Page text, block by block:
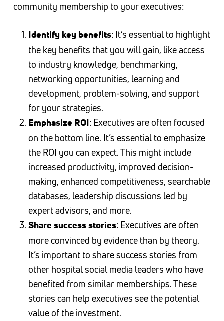
community membership to your executives:
Identify key benefits: It’s essential to highlight
the key benefits that you will gain, like access
to industry knowledge, benchmarking,
networking opportunities, learning and
development, problem-solving, and support
for your strategies.
Emphasize ROI : Executives are often focused
on the bottom line. It’s essential to emphasize
the ROI you can expect. This might include
increased productivity, improved decision-
making, enhanced competitiveness, searchable
databases, leadership discussions led by
expert advisors, and more.
Share success stories: Executives are often
more convinced by evidence than by theory.
It’s important to share success stories from
other hospital social media leaders who have
benefited from similar memberships. These
stories can help executives see the potential
value of the investment.